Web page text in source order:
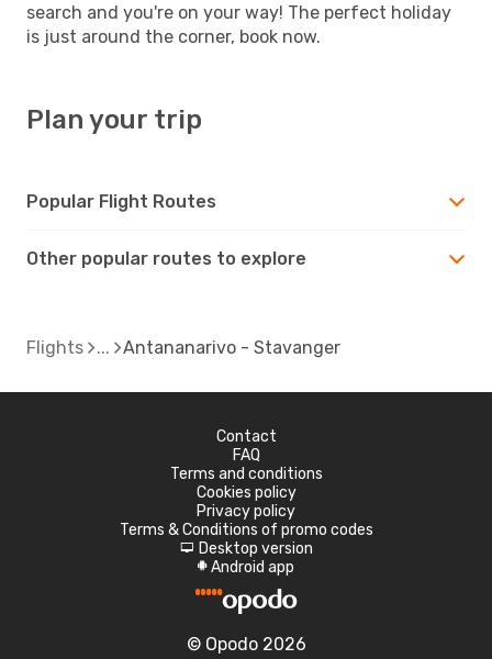
search and you're on your way! The perfect holiday
is just around the corner, book now.
Plan your trip
Popular Flight Routes
Other popular routes to explore
Flights Antananarivo - Stavanger
Contact
FAQ
Terms and conditions
Cookies policy
Privacy policy
Terms & Conditions of promo codes
d Desktop version
A Android app
© Opodo 2026